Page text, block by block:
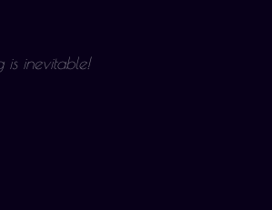
is inevitable!